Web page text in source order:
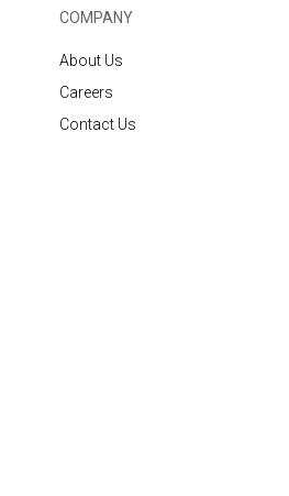
COMPANY
About Us
Careers
Contact Us